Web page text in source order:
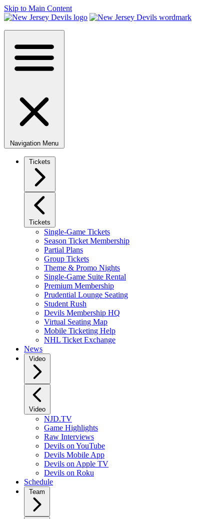
Skip to Main Content
Navigation Menu
Tickets
Tickets
Single-Game Tickets
Season Ticket Membership
Partial Plans
Group Tickets
Theme & Promo Nights
Single-Game Suite Rental
Premium Membership
Prudential Lounge Seating
Student Rush
Devils Membership HQ
Virtual Seating Map
Mobile Ticketing Help
NHL Ticket Exchange
News
Video
Video
NJD.TV
Game Highlights
Raw Interviews
Devils on YouTube
Devils Mobile App
Devils on Apple TV
Devils on Roku
Schedule
Team